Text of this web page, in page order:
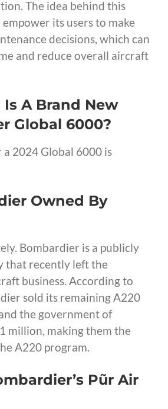
The idea behind this
its users to make
decisions, which can
and reduce overall aircraft
A Brand New
Global 6000?
2024 Global 6000 is
Owned By
Bombardier is a publicly
that recently left the
business. According to
sold its remaining A220
the government of
million, making them the
A220 program.
Pũr Air